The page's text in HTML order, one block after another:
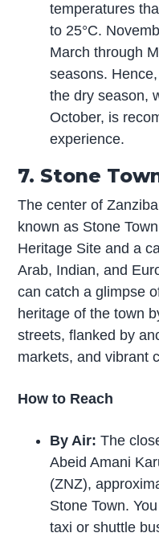
temperatures
to 25°C.
March through
seasons.
the dry season,
October, is
experience.
7. Stone
The center of
known as Stone
Heritage Site and a
Arab, Indian, and
can catch a glimpse
heritage of the town
streets, flanked by
markets, and vibrant
How to Reach
By Air: The
Abeid Amani
(ZNZ),
Stone Town.
taxi or shuttle